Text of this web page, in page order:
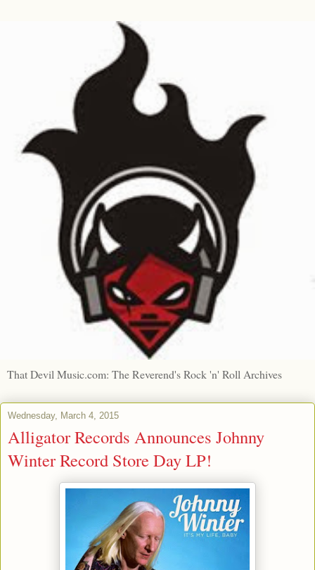
That Devil Music.com: The Reverend's Rock 'n' Roll Archives
Wednesday, March 4, 2015
Alligator Records Announces Johnny
Winter Record Store Day LP!